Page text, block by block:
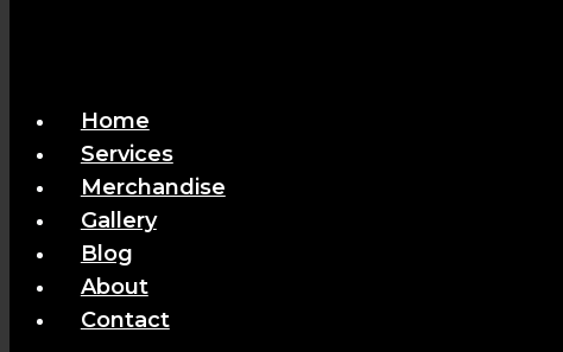
Home
Services
Merchandise
Gallery
Blog
About
Contact